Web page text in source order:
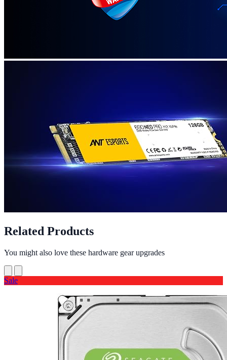
Related Products
You might also love these hardware gear upgrades
Sale